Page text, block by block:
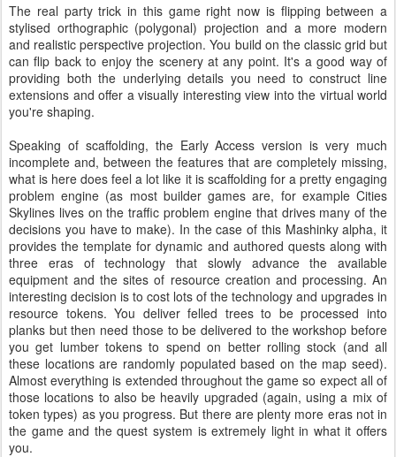
The real party trick in this game right now is flipping between a
stylised orthographic (polygonal) projection and a more modern
and realistic perspective projection. You build on the classic grid but
can flip back to enjoy the scenery at any point. It's a good way of
providing both the underlying details you need to construct line
extensions and offer a visually interesting view into the virtual world
you're shaping.
Speaking of scaffolding, the Early Access version is very much
incomplete and, between the features that are completely missing,
what is here does feel a lot like it is scaffolding for a pretty engaging
problem engine (as most builder games are, for example Cities
Skylines lives on the traffic problem engine that drives many of the
decisions you have to make). In the case of this Mashinky alpha, it
provides the template for dynamic and authored quests along with
three eras of technology that slowly advance the available
equipment and the sites of resource creation and processing. An
interesting decision is to cost lots of the technology and upgrades in
resource tokens. You deliver felled trees to be processed into
planks but then need those to be delivered to the workshop before
you get lumber tokens to spend on better rolling stock (and all
these locations are randomly populated based on the map seed).
Almost everything is extended throughout the game so expect all of
those locations to also be heavily upgraded (again, using a mix of
token types) as you progress. But there are plenty more eras not in
the game and the quest system is extremely light in what it offers
you.